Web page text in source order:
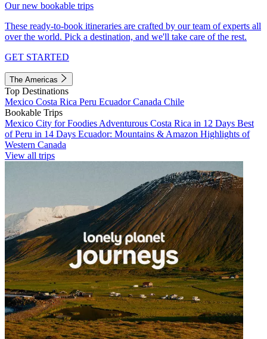
Our new bookable trips
These ready-to-book itineraries are crafted by our team of experts all
over the world. Pick a destination, and we'll take care of the rest.
GET STARTED
The Americas
Top Destinations
Mexico Costa Rica Peru EcuadorCanada Chile
Bookable Trips
Mexico City for Foodies Adventurous Costa Rica in 12 Days Best
of Peru in 14 Days Ecuador: Mountains & Amazon Highlights of
Western Canada
View all trips